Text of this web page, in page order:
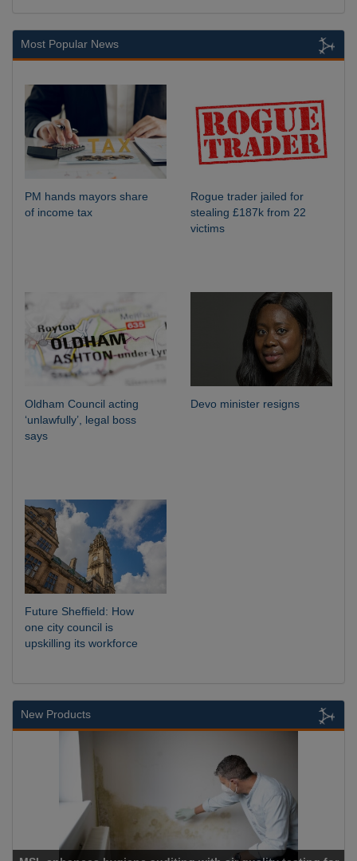
Most Popular News
PM hands mayors share
of income tax
Rogue trader jailed for
stealing £187k from 22
victims
Oldham Council acting
‘unlawfully’, legal boss
says
Devo minister resigns
Future Sheffield: How
one city council is
upskilling its workforce
New Products